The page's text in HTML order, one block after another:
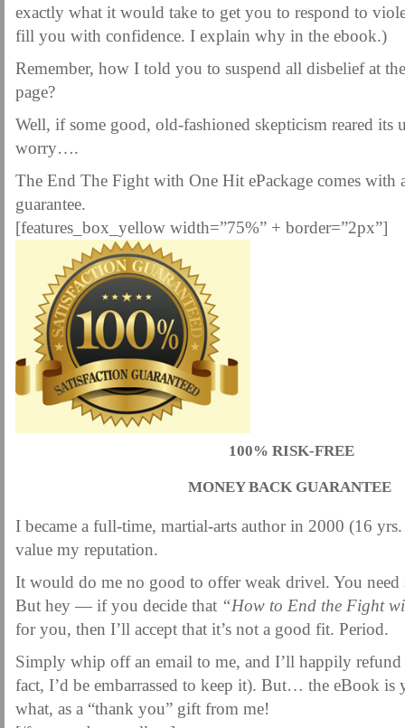
exactly what it would take to get you to respond to
fill you with confidence. I explain why in the ebook.)
Remember, how I told you to suspend all disbelief at
page?
Well, if some good, old-fashioned skepticism reared its
worry….
The End The Fight with One Hit ePackage comes with
guarantee.
[features_box_yellow width=”75%” + border=”2px”]
100% RISK-FREE
MONEY BACK GUARANTEE
I became a full-time, martial-arts author in 2000 (16
value my reputation.
It would do me no good to offer weak drivel. You need
But hey — if you decide that “How to End the Fight
for you, then I’ll accept that it’s not a good fit. Period.
Simply whip off an email to me, and I’ll happily
fact, I’d be embarrassed to keep it). But… the eBook is
what, as a “thank you” gift from me!